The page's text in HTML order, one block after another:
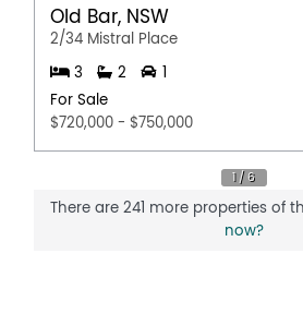
Old Bar, NSW
2/34 Mistral Place
3 2
For Sale
$720,000 - $750,000
There are 241 more properties of
now?